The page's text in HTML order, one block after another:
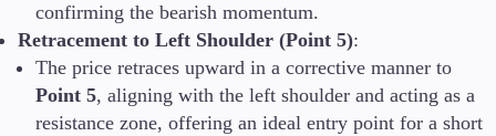
confirming the bearish momentum.
Retracement to Left Shoulder (Point 5):
The price retraces upward in a corrective manner to
Point 5, aligning with the left shoulder and acting as a
resistance zone, offering an ideal entry point for a short